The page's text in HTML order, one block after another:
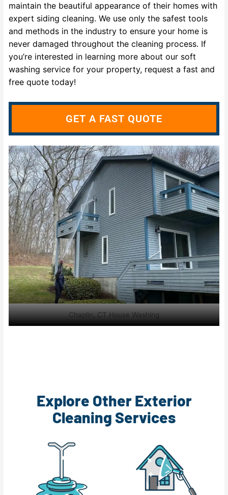
Chaplin, CT House Washing
maintain the beautiful appearance of their homes with
expert siding cleaning. We use only the safest tools
and methods in the industry to ensure your home is
never damaged throughout the cleaning process. If
you’re interested in learning more about our soft
washing service for your property, request a fast and
free quote today!
GET A FAST QUOTE
Explore Other Exterior
Cleaning Services